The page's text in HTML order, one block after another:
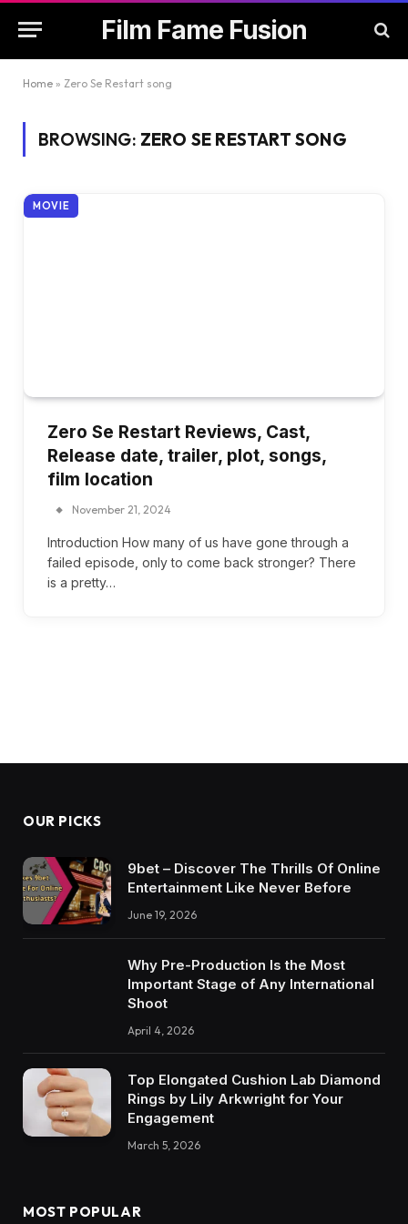
Film Fame Fusion
Home » Zero Se Restart song
BROWSING: ZERO SE RESTART SONG
MOVIE
Zero Se Restart Reviews, Cast,
Release date, trailer, plot, songs,
film location
November 21, 2024
Introduction How many of us have gone through a
failed episode, only to come back stronger? There
is a pretty…
OUR PICKS
9bet – Discover The Thrills Of Online
Entertainment Like Never Before
June 19, 2026
Why Pre-Production Is the Most
Important Stage of Any International
Shoot
April 4, 2026
Top Elongated Cushion Lab Diamond
Rings by Lily Arkwright for Your
Engagement
March 5, 2026
MOST POPULAR